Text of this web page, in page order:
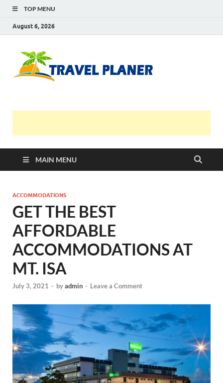
TOP MENU
August 6, 2026
MAIN MENU
ACCOMMODATIONS
GET THE BEST
AFFORDABLE
ACCOMMODATIONS AT
MT. ISA
July 3, 2021 - byadmin - Leave a Comment